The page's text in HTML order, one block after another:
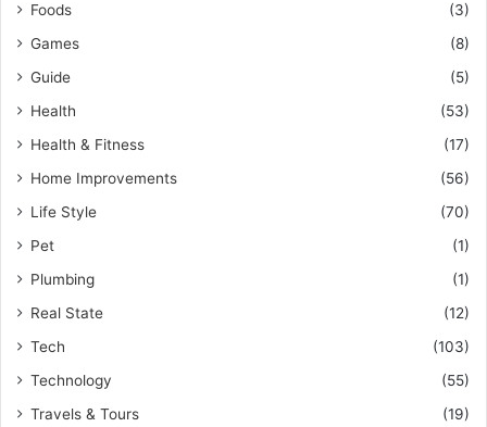
Foods
(3)
Games
(8)
Guide
(5)
Health
(53)
Health & Fitness
(17)
Home Improvements
(56)
Life Style
(70)
Pet
(1)
Plumbing
(1)
Real State
(12)
Tech
(103)
Technology
(55)
Travels & Tours
(19)